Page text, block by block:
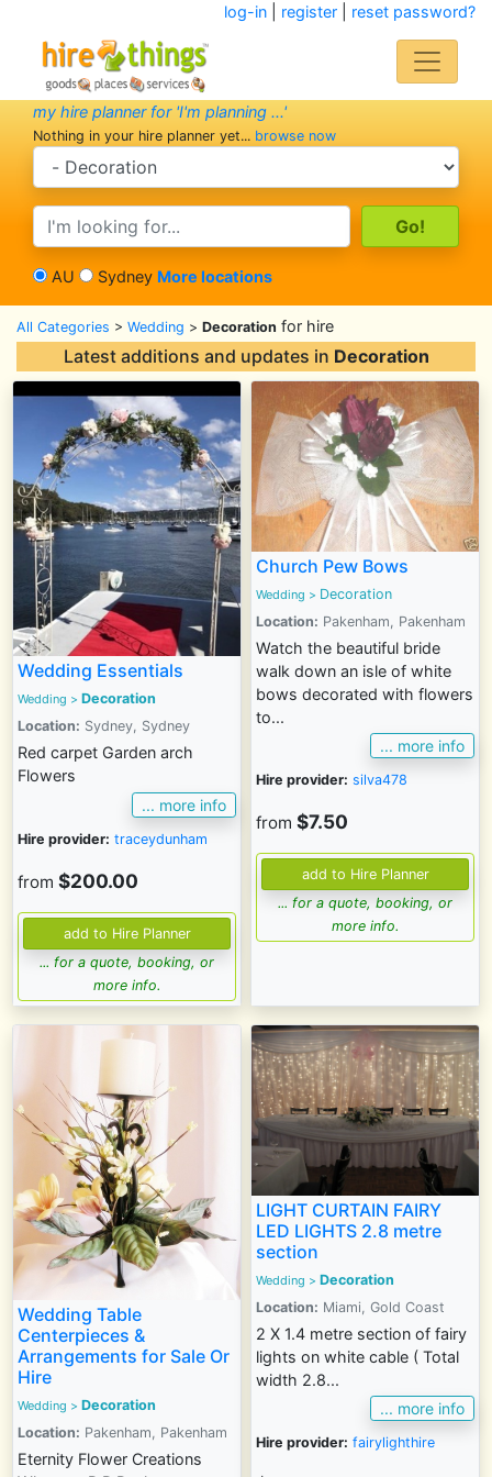
log-in| register| reset password?
my hire planner for 'I'm planning ...'
Nothing in your hire planner yet... browse now
search category
search text
AU Sydney More locations
All Categories > Wedding > Decoration for hire
Latest additions and updates in Decoration
Wedding Essentials
Wedding > Decoration
Location: Sydney, Sydney
Red carpet Garden arch
Flowers
... more info
Hire provider: traceydunham
from $200.00
... for a quote, booking, or
more info.
Church Pew Bows
Wedding > Decoration
Location: Pakenham, Pakenham
Watch the beautiful bride
walk down an isle of white
bows decorated with flowers
to...
... more info
Hire provider: silva478
from $7.50
... for a quote, booking, or
more info.
Wedding Table
Centerpieces &
Arrangements for Sale Or
Hire
Wedding > Decoration
Location: Pakenham, Pakenham
Eternity Flower Creations
LIGHT CURTAIN FAIRY
LED LIGHTS 2.8 metre
section
Wedding > Decoration
Location: Miami, Gold Coast
2 X 1.4 metre section of fairy
lights on white cable ( Total
width 2.8...
... more info
Hire provider: fairylighthire